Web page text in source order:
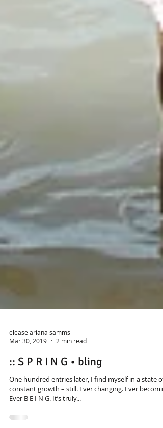
Mar 30, 2019
2 min read
:: S P R I N G • bling
One hundred entries later, I find myself in a state of